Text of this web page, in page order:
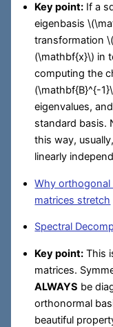
Key point: If a
eigenbasis
transformation
(\mathbf{x}\) in
computing the
(\mathbf{B}^{-
eigenvalues,
standard basis.
this way,
linearly
Why orthogonal
matrices stretch
Spectral
Key point: This
matrices.
ALWAYS be
orthonormal
beautiful